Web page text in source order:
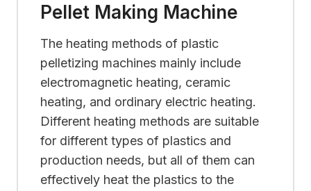
Pellet Making Machine
The heating methods of plastic
pelletizing machines mainly include
electromagnetic heating, ceramic
heating, and ordinary electric heating.
Different heating methods are suitable
for different types of plastics and
production needs, but all of them can
effectively heat the plastics to the